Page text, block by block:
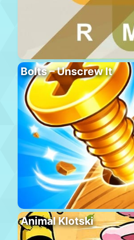
Bolts – Unscrew It
Animal Klotski